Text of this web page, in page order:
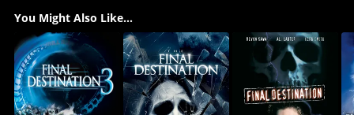
You Might Also Like...